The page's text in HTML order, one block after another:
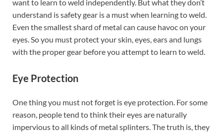
want to learn to weld independently. But what they don’t
understand is safety gear is a must when learning to weld.
Even the smallest shard of metal can cause havoc on your
eyes. So you must protect your skin, eyes, ears and lungs
with the proper gear before you attempt to learn to weld.
Eye Protection
One thing you must not forget is eye protection. For some
reason, people tend to think their eyes are naturally
impervious to all kinds of metal splinters. The truth is, they